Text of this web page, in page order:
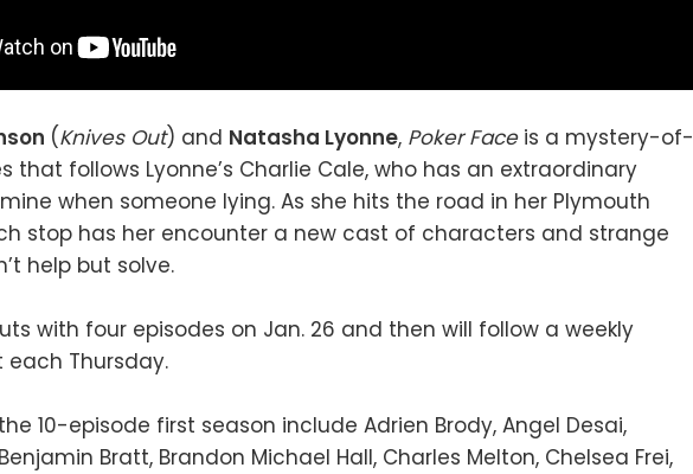
(Knives Out) and Natasha Lyonne, Poker Face is a mystery-of-
that follows Lyonne’s Charlie Cale, who has an extraordinary
when someone lying. As she hits the road in her Plymouth
stop has her encounter a new cast of characters and strange
help but solve.
with four episodes on Jan. 26 and then will follow a weekly
Thursday.
10-episode first season include Adrien Brody, Angel Desai,
Bratt, Brandon Michael Hall, Charles Melton, Chelsea Frei,